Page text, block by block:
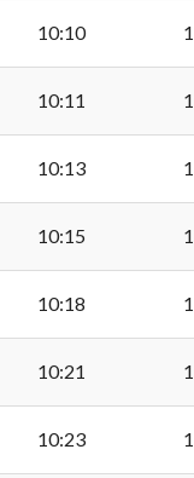
Cosmeston Lakes
Raisdale Road, Lower
Alberta Road, Lower
Holmsdale Place,
10:10
10:11
10:13
10:15
10:18
10:21
10:23